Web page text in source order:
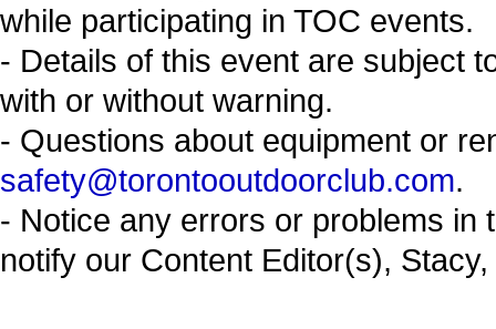
while participating in TOC events.
- Details of this event are subject
with or without warning.
- Questions about equipment or
safety@torontooutdoorclub.com.
- Notice any errors or problems in
notify our Content Editor(s),